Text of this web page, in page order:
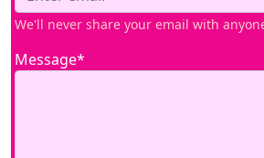
We'll never share your email with
Message*